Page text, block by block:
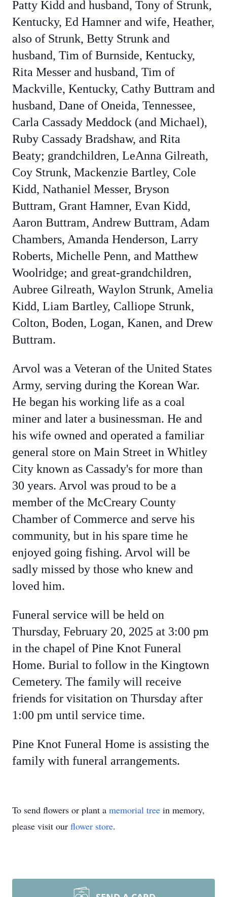
Patty Kidd and husband, Tony of Strunk,
Kentucky, Ed Hamner and wife, Heather,
also of Strunk, Betty Strunk and
husband, Tim of Burnside, Kentucky,
Rita Messer and husband, Tim of
Mackville, Kentucky, Cathy Buttram and
husband, Dane of Oneida, Tennessee,
Carla Cassady Meddock (and Michael),
Ruby Cassady Bradshaw, and Rita
Beaty; grandchildren, LeAnna Gilreath,
Coy Strunk, Mackenzie Bartley, Cole
Kidd, Nathaniel Messer, Bryson
Buttram, Grant Hamner, Evan Kidd,
Aaron Buttram, Andrew Buttram, Adam
Chambers, Amanda Henderson, Larry
Roberts, Michelle Penn, and Matthew
Woolridge; and great-grandchildren,
Aubree Gilreath, Waylon Strunk, Amelia
Kidd, Liam Bartley, Calliope Strunk,
Colton, Boden, Logan, Kanen, and Drew
Buttram.
Arvol was a Veteran of the United States
Army, serving during the Korean War.
He began his working life as a coal
miner and later a businessman. He and
his wife owned and operated a familiar
general store on Main Street in Whitley
City known as Cassady's for more than
30 years. Arvol was proud to be a
member of the McCreary County
Chamber of Commerce and serve his
community, but in his spare time he
enjoyed going fishing. Arvol will be
sadly missed by those who knew and
loved him.
Funeral service will be held on
Thursday, February 20, 2025 at 3:00 pm
in the chapel of Pine Knot Funeral
Home. Burial to follow in the Kingtown
Cemetery. The family will receive
friends for visitation on Thursday after
1:00 pm until service time.
Pine Knot Funeral Home is assisting the
family with funeral arrangements.
To send flowers or plant a memorial tree in memory,
please visit our flower store.